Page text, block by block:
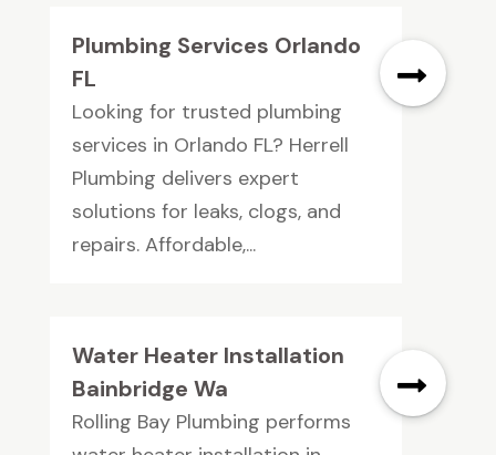
Plumbing Services Orlando
FL
Looking for trusted plumbing
services in Orlando FL? Herrell
Plumbing delivers expert
solutions for leaks, clogs, and
repairs. Affordable,...
Water Heater Installation
Bainbridge Wa
Rolling Bay Plumbing performs